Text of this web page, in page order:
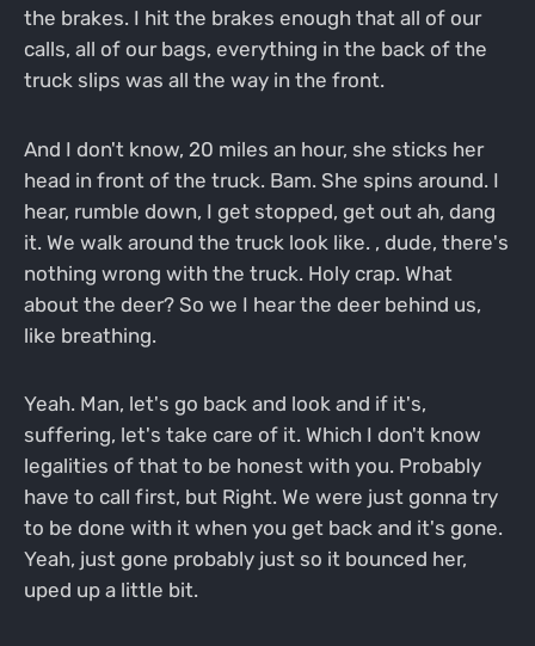
the brakes. I hit the brakes enough that all of our
calls, all of our bags, everything in the back of the
truck slips was all the way in the front.
And I don't know, 20 miles an hour, she sticks her
head in front of the truck. Bam. She spins around. I
hear, rumble down, I get stopped, get out ah, dang
it. We walk around the truck look like. , dude, there's
nothing wrong with the truck. Holy crap. What
about the deer? So we I hear the deer behind us,
like breathing.
Yeah. Man, let's go back and look and if it's,
suffering, let's take care of it. Which I don't know
legalities of that to be honest with you. Probably
have to call first, but Right. We were just gonna try
to be done with it when you get back and it's gone.
Yeah, just gone probably just so it bounced her,
uped up a little bit.